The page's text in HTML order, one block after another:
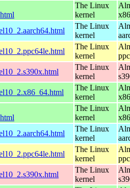
The Linux
kernel
The Linux
kernel
The Linux
kernel
The Linux
kernel
The Linux
kernel
The Linux
kernel
The Linux
kernel
The Linux
kernel
The Linux
kernel